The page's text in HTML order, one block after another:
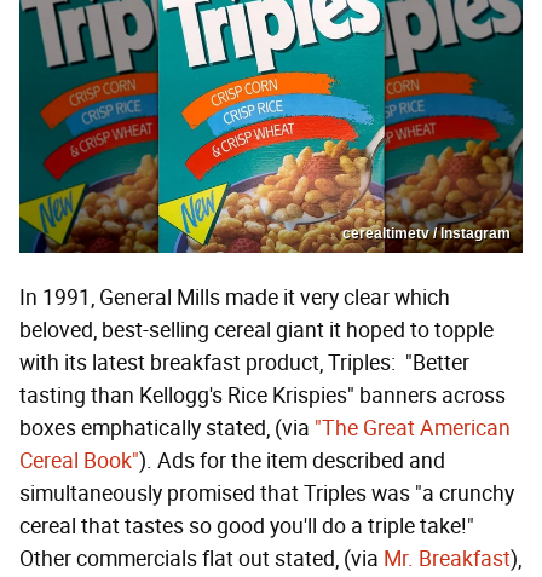
cerealtimetv / Instagram
In 1991, General Mills made it very clear which
beloved, best-selling cereal giant it hoped to topple
with its latest breakfast product, Triples: "Better
tasting than Kellogg's Rice Krispies" banners across
boxes emphatically stated, (via "The Great American
Cereal Book"). Ads for the item described and
simultaneously promised that Triples was "a crunchy
cereal that tastes so good you'll do a triple take!"
Other commercials flat out stated, (via Mr. Breakfast),